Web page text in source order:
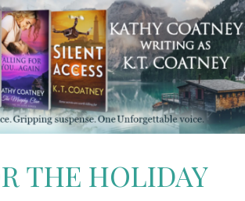
THE HOLIDAY